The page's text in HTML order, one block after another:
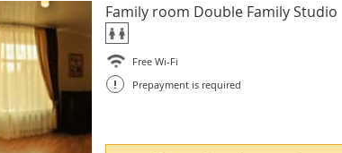
Family room Double Family Studio
Free Wi-Fi
! Prepayment is required